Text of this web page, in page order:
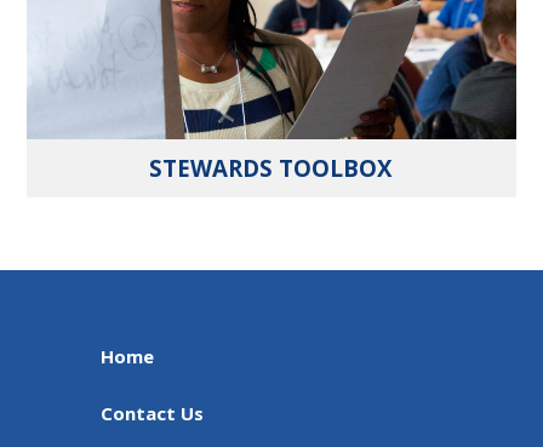
STEWARDS TOOLBOX
Home
Contact Us